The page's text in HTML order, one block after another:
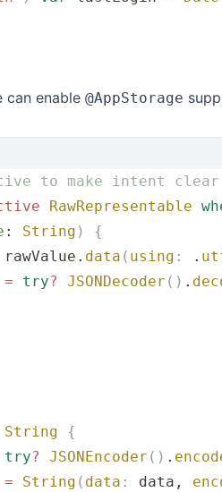
can enable @AppStorage
to make intent clear
RawRepresentable
: String )
{
rawValue. data ( using : .
= try? JSONDecoder () .
String {
try? JSONEncoder () .
= String ( data : data,